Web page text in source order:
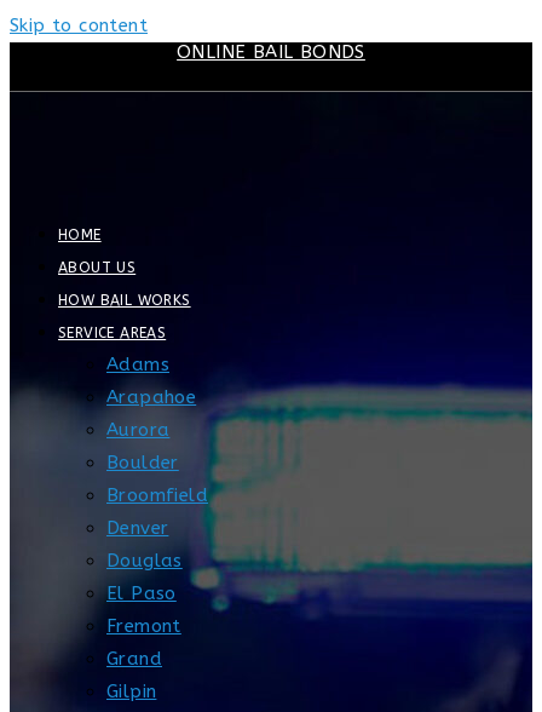
Skip to content
ONLINE BAIL BONDS
HOME
ABOUT US
HOW BAIL WORKS
SERVICE AREAS
Adams
Arapahoe
Aurora
Boulder
Broomfield
Denver
Douglas
El Paso
Fremont
Grand
Gilpin